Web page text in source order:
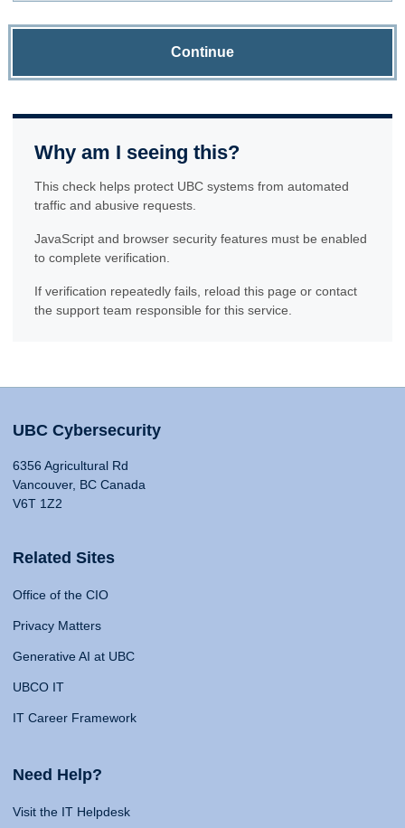
Continue
Why am I seeing this?
This check helps protect UBC systems from automated
traffic and abusive requests.
JavaScript and browser security features must be enabled
to complete verification.
If verification repeatedly fails, reload this page or contact
the support team responsible for this service.
UBC Cybersecurity
6356 Agricultural Rd
Vancouver, BC Canada
V6T 1Z2
Related Sites
Office of the CIO
Privacy Matters
Generative AI at UBC
UBCO IT
IT Career Framework
Need Help?
Visit the IT Helpdesk